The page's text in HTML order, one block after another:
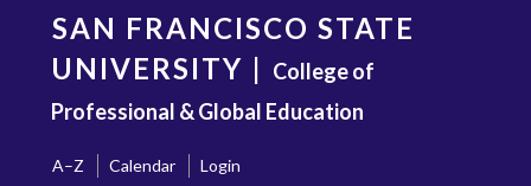
content
SAN FRANCISCO STATE
UNIVERSITY | College of
Professional & Global Education
A–Z Calendar
Login